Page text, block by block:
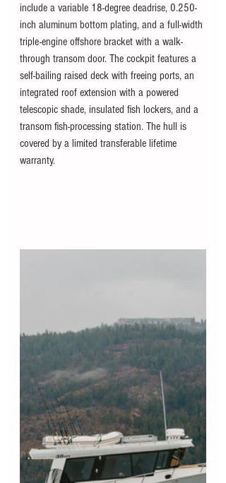
include a variable 18-degree deadrise, 0.250-
inch aluminum bottom plating, and a full-width
triple-engine offshore bracket with a walk-
through transom door. The cockpit features a
self-bailing raised deck with freeing ports, an
integrated roof extension with a powered
telescopic shade, insulated fish lockers, and a
transom fish-processing station. The hull is
covered by a limited transferable lifetime
warranty.